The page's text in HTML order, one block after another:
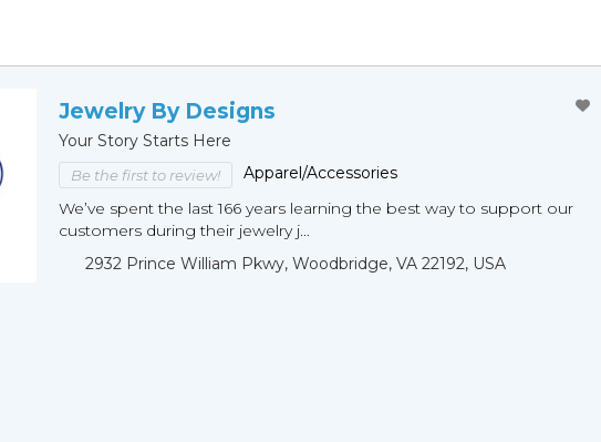
Jewelry By Designs
Your Story Starts Here
Be the first to review!
Apparel/Accessories
We’ve spent the last 166 years learning the best way to support our
customers during their jewelry j...
2932 Prince William Pkwy, Woodbridge, VA 22192, USA